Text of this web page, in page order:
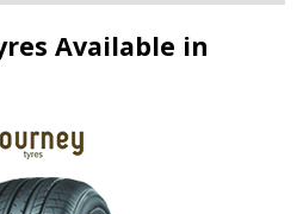
Available in